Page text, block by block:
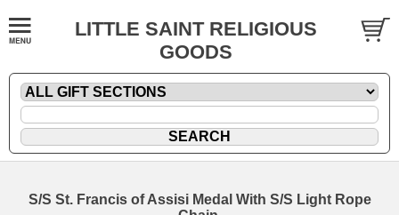
LITTLE SAINT RELIGIOUS
GOODS
S/S St. Francis of Assisi Medal With S/S Light Rope